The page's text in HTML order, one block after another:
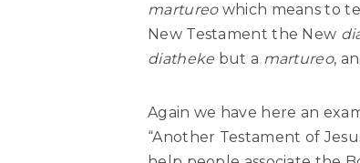
martureowhich means to
New Testament the New
diatheke but a martureo,
Again we have here an
“Another Testament of